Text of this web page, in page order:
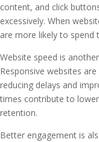
content, and click
excessively. When
are more likely to spend
Website speed is
Responsive websites
reducing delays and
times contribute to
retention.
Better engagement is